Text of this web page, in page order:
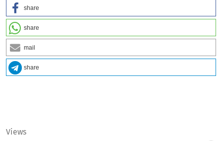
share
share
mail
share
Views